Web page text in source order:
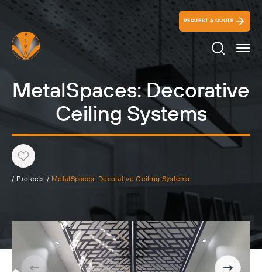
REQUEST A QUOTE
Search
MetalSpaces: Decorative
Ceiling Systems
Heart
/ Projects / MetalSpaces: Decorative Ceiling Systems